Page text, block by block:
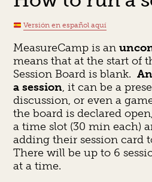
Versión en español aquí
MeasureCamp is an
means that at the start of
Session Board is blank.
a session, it can be a
discussion, or even a
the board is declared
a time slot (30 min each)
adding their session card
There will be up to 6
at a time.